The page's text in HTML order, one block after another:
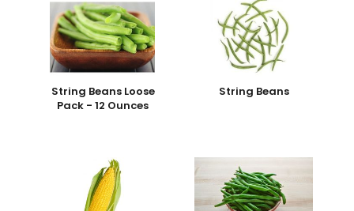
String Beans Loose
Pack - 12 Ounces
String Beans